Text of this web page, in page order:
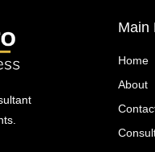
Main
Home
About